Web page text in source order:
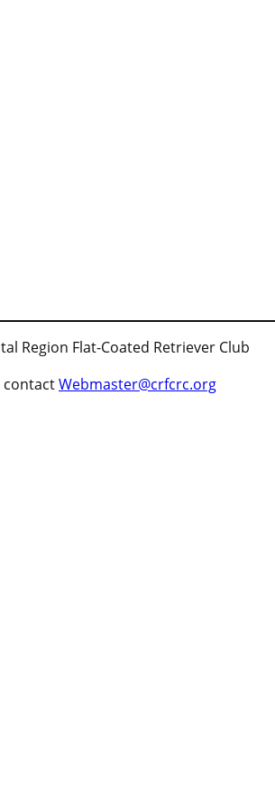
Region Flat-Coated Retriever Club
contactWebmaster@crfcrc.org